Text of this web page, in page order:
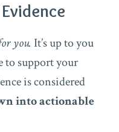
you. It’s up to you
to support your
is considered
into actionable